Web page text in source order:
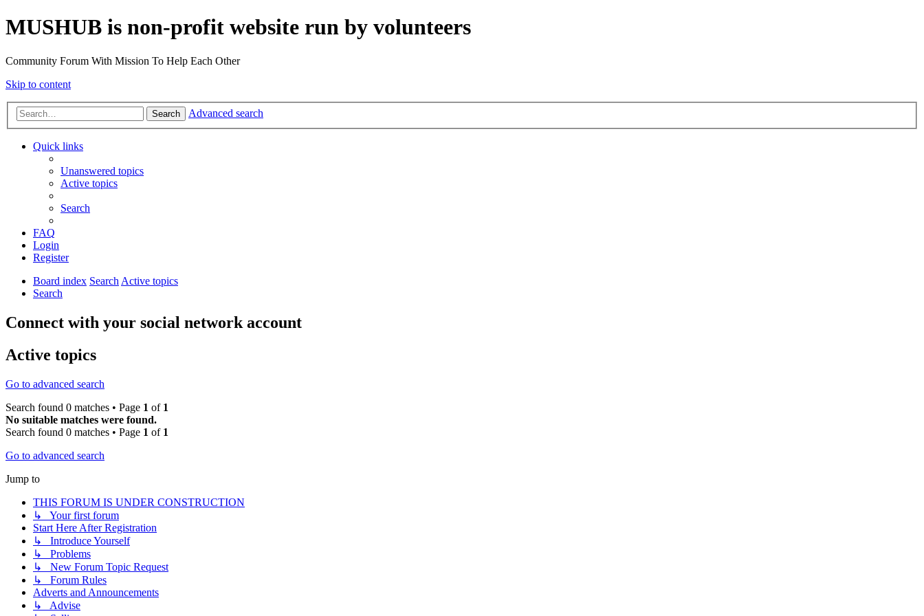
MUSHUB is non-profit website run by volunteers
Community Forum With Mission To Help Each Other
Skip to content
Search Advanced search
Quick links
Unanswered topics
Active topics
Search
FAQ
Login
Register
Board index SearchActive topics
Search
Connect with your social network account
Active topics
Go to advanced search
Search found 0 matches • Page 1 of 1
No suitable matches were found.
Search found 0 matches • Page 1 of 1
Go to advanced search
Jump to
THIS FORUM IS UNDER CONSTRUCTION
↳ Your first forum
Start Here After Registration
↳ Introduce Yourself
↳ Problems
↳ New Forum Topic Request
↳ Forum Rules
Adverts and Announcements
↳ Advise